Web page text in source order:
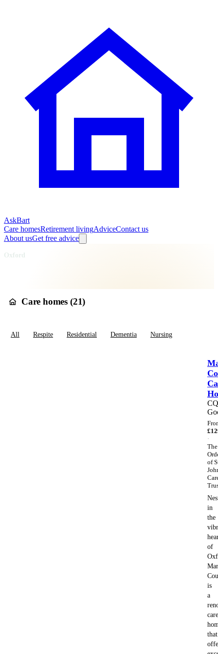
AskBart
Care homesRetirement livingAdviceContact us
About usGet free advice
Oxford
Care homes (21)
All Respite Residential Dementia Nursing
£
·
The
of
in
the
of
is
a
care
that